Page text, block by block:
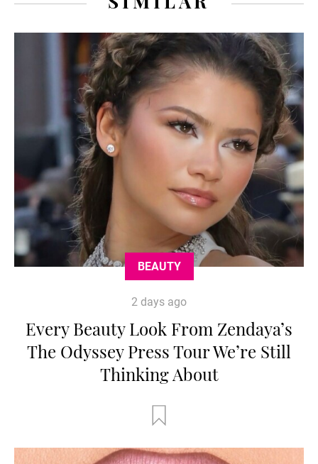
BEAUTY
2 days ago
Every Beauty Look From Zendaya’s
The Odyssey Press Tour We’re Still
Thinking About